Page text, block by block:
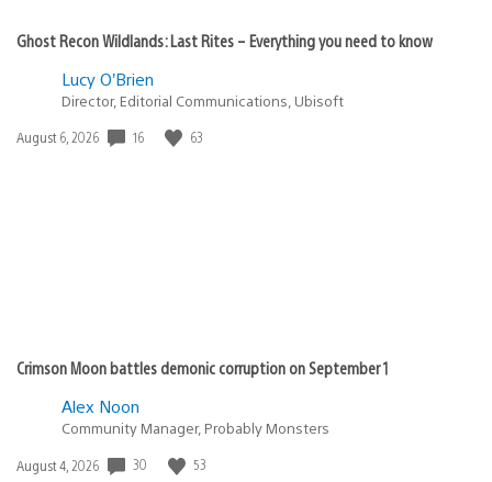
Ghost Recon Wildlands: Last Rites – Everything you need to know
Lucy O’Brien
Director, Editorial Communications, Ubisoft
Date
August 6, 2026 16 63
Crimson Moon battles demonic corruption on September 1
Alex Noon
Community Manager, Probably Monsters
Date
August 4, 2026 30 53